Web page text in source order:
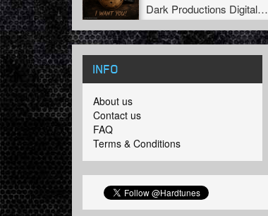
Dark Productions Digital Records
INFO
About us
Contact us
FAQ
Terms & Conditions